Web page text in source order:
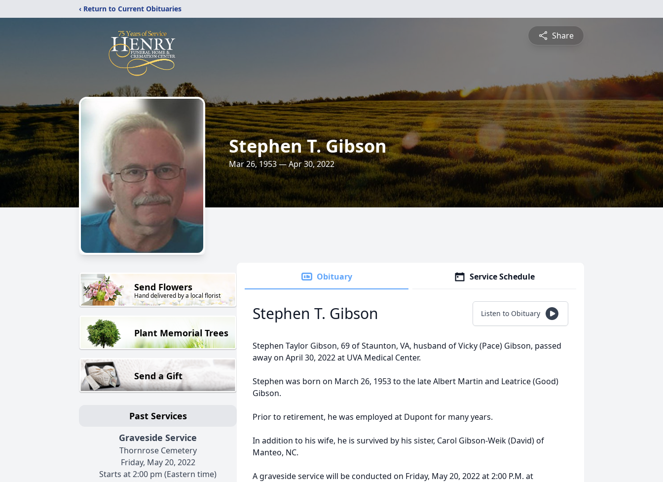
‹ Return to Current Obituaries
Share
Stephen T. Gibson
Mar 26, 1953 — Apr 30, 2022
Send Flowers
Hand delivered by a local florist
Plant Memorial Trees
Send a Gift
Past Services
Graveside Service
Thornrose Cemetery
Friday, May 20, 2022
Starts at 2:00 pm (Eastern time)
Obituary Service Schedule
Stephen T. Gibson Listen to Obituary
Stephen Taylor Gibson, 69 of Staunton, VA, husband of Vicky (Pace) Gibson, passed
away on April 30, 2022 at UVA Medical Center.
Stephen was born on March 26, 1953 to the late Albert Martin and Leatrice (Good)
Gibson.
Prior to retirement, he was employed at Dupont for many years.
In addition to his wife, he is survived by his sister, Carol Gibson-Weik (David) of
Manteo, NC.
A graveside service will be conducted on Friday, May 20, 2022 at 2:00 P.M. at